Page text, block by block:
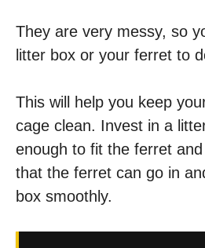
They are very messy, so
litter box or your ferret to
This will help you keep
cage clean. Invest in a
enough to fit the ferret
that the ferret can go in
box smoothly.